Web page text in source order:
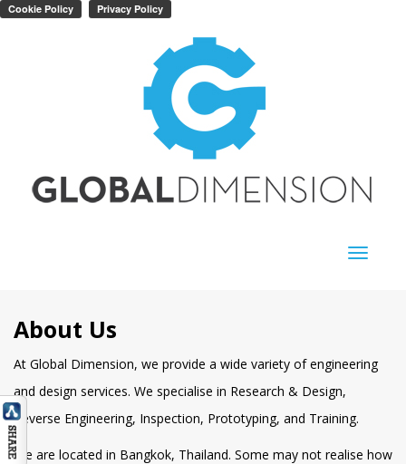
Toggle
About Us
At Global Dimension, we provide a wide variety of engineering
and design services. We specialise in Research & Design,
Reverse Engineering, Inspection, Prototyping, and Training.
We are located in Bangkok, Thailand. Some may not realise how